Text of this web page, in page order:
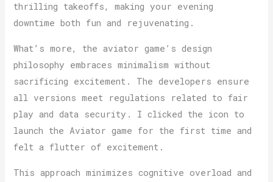
thrilling takeoffs, making your evening
downtime both fun and rejuvenating.
What’s more, the aviator game’s design
philosophy embraces minimalism without
sacrificing excitement. The developers ensure
all versions meet regulations related to fair
play and data security. I clicked the icon to
launch the Aviator game for the first time and
felt a flutter of excitement.
This approach minimizes cognitive overload and